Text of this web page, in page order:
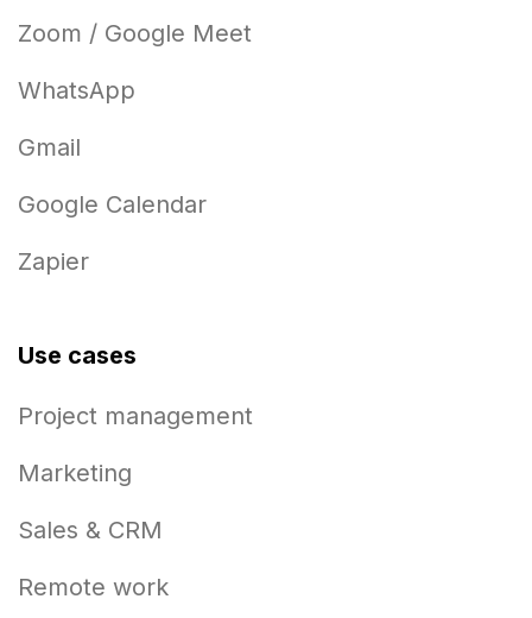
Zoom / Google Meet
WhatsApp
Gmail
Google Calendar
Zapier
Use cases
Project management
Marketing
Sales & CRM
Remote work